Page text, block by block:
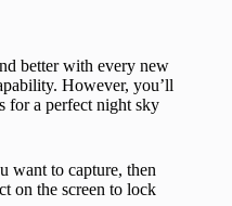
better with every new
However, you’ll
for a perfect night sky
want to capture, then
on the screen to lock